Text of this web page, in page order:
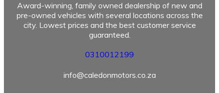
Award-winning, family owned dealership of new and
pre-owned vehicles with several locations across the
city. Lowest prices and the best customer service
guaranteed.
0310012199
info@caledonmotors.co.za